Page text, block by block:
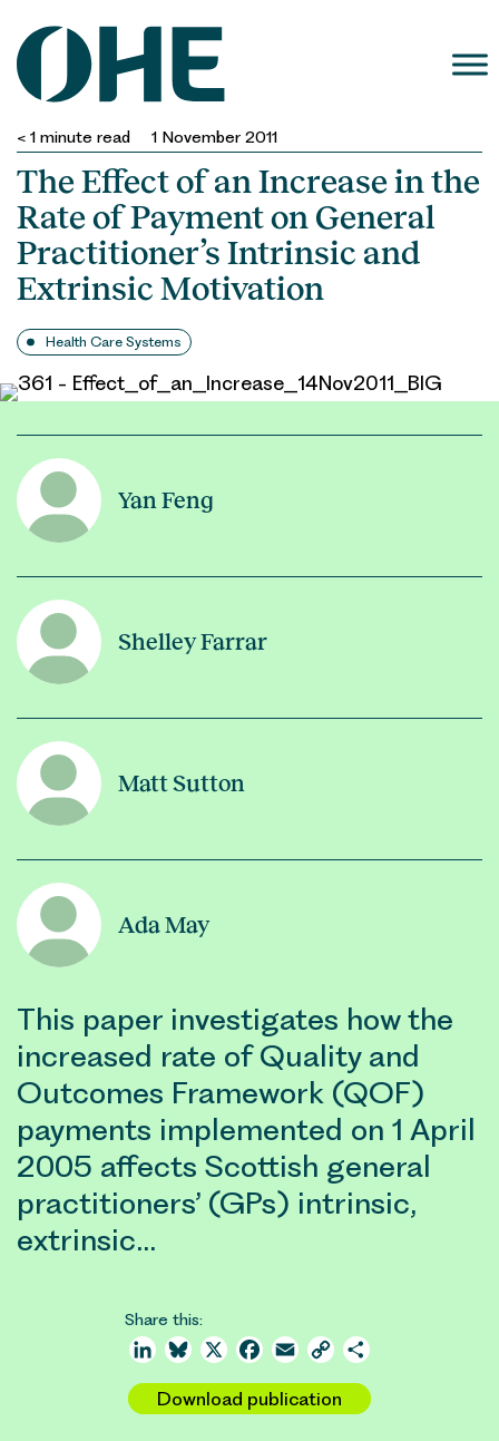
content
< 1 minute read 1 November 2011
The Effect of an Increase in the
Rate of Payment on General
Practitioner’s Intrinsic and
Extrinsic Motivation
Health Care Systems
Yan Feng
Shelley Farrar
Matt Sutton
Ada May
This paper investigates how the
increased rate of Quality and
Outcomes Framework (QOF)
payments implemented on 1 April
2005 affects Scottish general
practitioners’ (GPs) intrinsic,
extrinsic…
Share this:
LinkedInBluesky
X Facebook
Email Copy
Download publication